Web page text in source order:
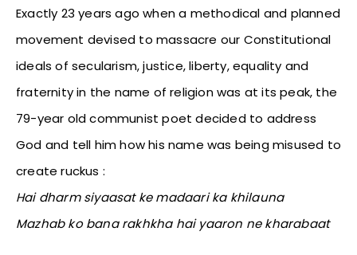
Exactly 23 years ago when a methodical and planned
movement devised to massacre our Constitutional
ideals of secularism, justice, liberty, equality and
fraternity in the name of religion was at its peak, the
79-year old communist poet decided to address
God and tell him how his name was being misused to
create ruckus :
Hai dharm siyaasat ke madaari ka khilauna
Mazhab ko bana rakhkha hai yaaron ne kharabaat